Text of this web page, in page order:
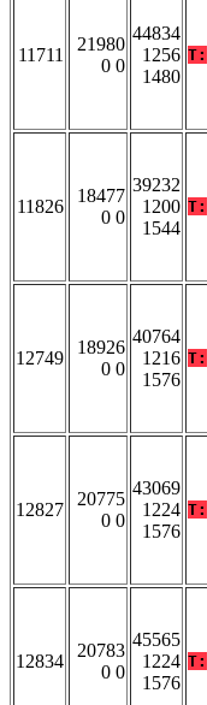
11711
21980
0 0
44834
1256
1480
T:
11826
18477
0 0
39232
1200
1544
T:
12749
18926
0 0
40764
1216
1576
T:
12827
20775
0 0
43069
1224
1576
T:
12834
20783
0 0
45565
1224
1576
T: